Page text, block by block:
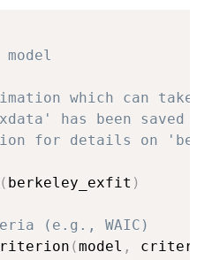
which can
has been
for details on
( berkeley_exfit )
(e.g., WAIC)
(model ,